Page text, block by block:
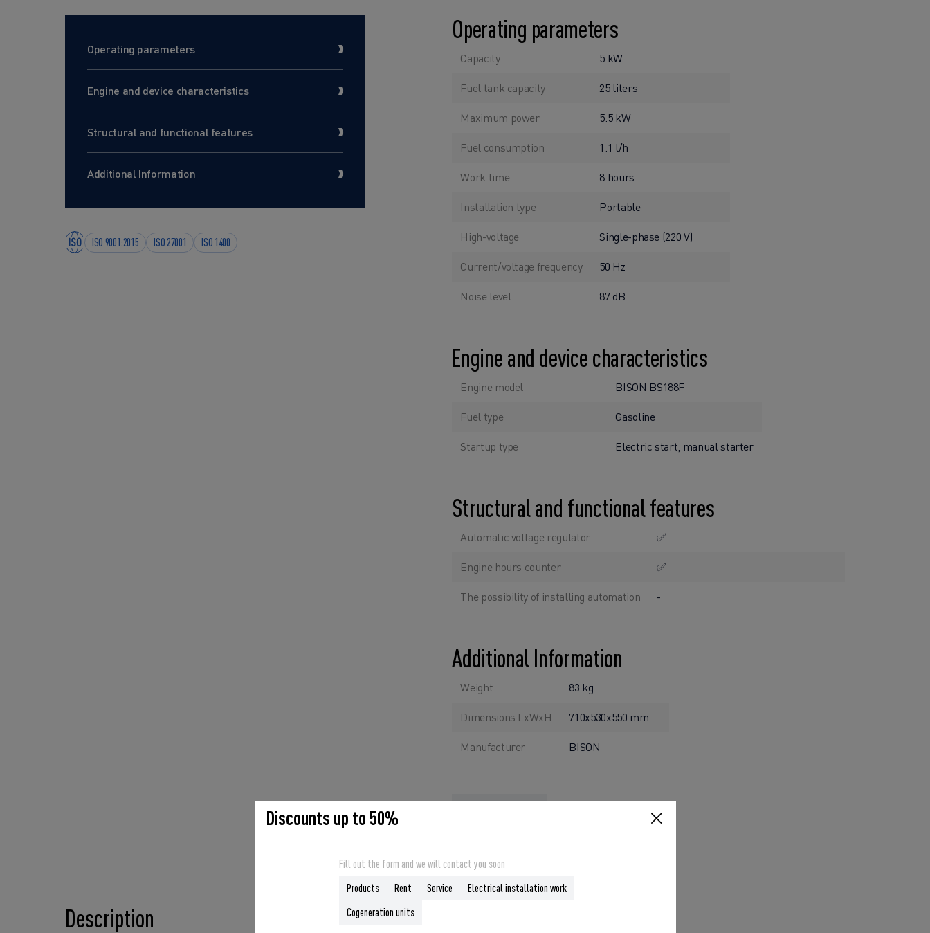
Operating parameters
Engine and device characteristics
Structural and functional features
Additional Information
ISO 9001:2015 ISO 27001 ISO 1400
Operating parameters
Capacity 5 kW
Fuel tank capacity 25 liters
Maximum power 5.5 kW
Fuel consumption 1.1 l/h
Work time 8 hours
Installation type Portable
High-voltage Single-phase (220 V)
Current/voltage frequency 50 Hz
Noise level 87 dB
Engine and device characteristics
Engine model BISON BS188F
Fuel type Gasoline
Startup type Electric start, manual starter
Structural and functional features
Automatic voltage regulator ✅
Engine hours counter ✅
The possibility of installing automation -
Additional Information
Weight 83 kg
Dimensions LxWxH 710x530x550 mm
Manufacturer BISON
Description
Discounts up to 50%
Fill out the form and we will contact you soon
Products
Rent Service
Electrical installation work
Cogeneration units